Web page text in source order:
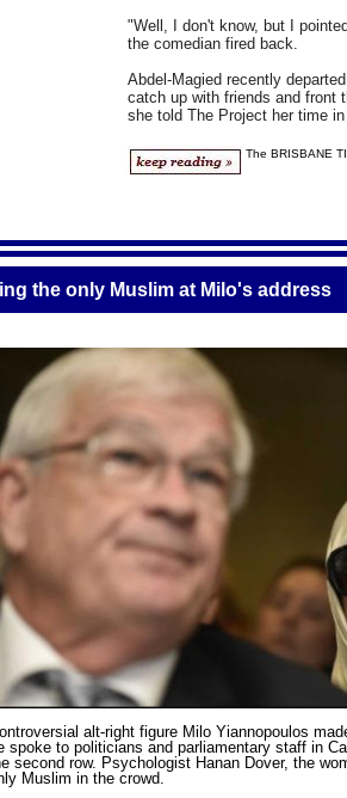
"Well, I don't know, but I
the comedian fired back.
Abdel-Magied recently
catch up with friends and front
she told The Project her time
The BRISBANE
the only Muslim at Milo's address
alt-right figure Milo Yiannopoulos
spoke to politicians and parliamentary staff in
second row. Psychologist Hanan Dover, the
Muslim in the crowd.